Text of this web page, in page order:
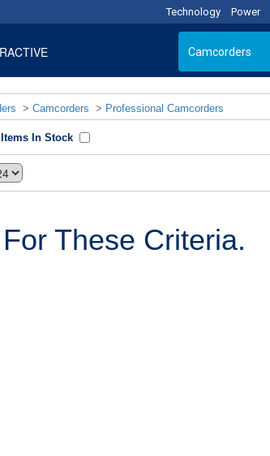
Technology Power
> Camcorders > Professional Camcorders
In Stock
These Criteria.